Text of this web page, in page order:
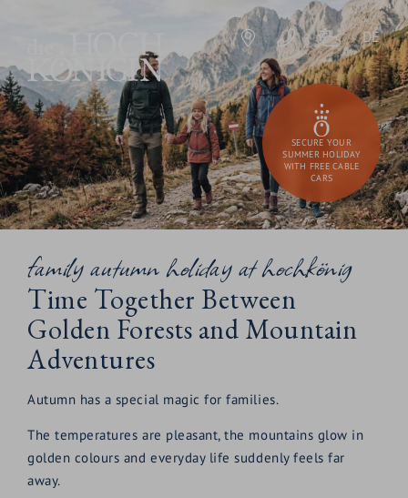
DE
SECURE YOUR
SUMMER HOLIDAY
WITH FREE CABLE
CARS
family autumn holiday at hochkönig
Time Together Between
Golden Forests and Mountain
Adventures
Autumn has a special magic for families.
The temperatures are pleasant, the mountains glow in
golden colours and everyday life suddenly feels far
away.